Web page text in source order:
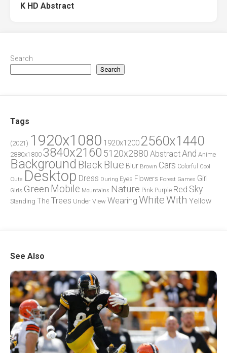
K HD Abstract
Search
Search
Tags
(2021) 1920x1080 1920x1200 2560x1440
2880x1800 3840x2160 5120x2880 AbstractAnd Anime
Background Black Blue Blur Brown Cars Colorful
Cool
Cute Desktop Dress During Eyes Flowers Forest Games Girl
Girls Green Mobile Mountains Nature Pink Purple Red Sky
Standing The Trees Under View Wearing WhiteWith Yellow
See Also